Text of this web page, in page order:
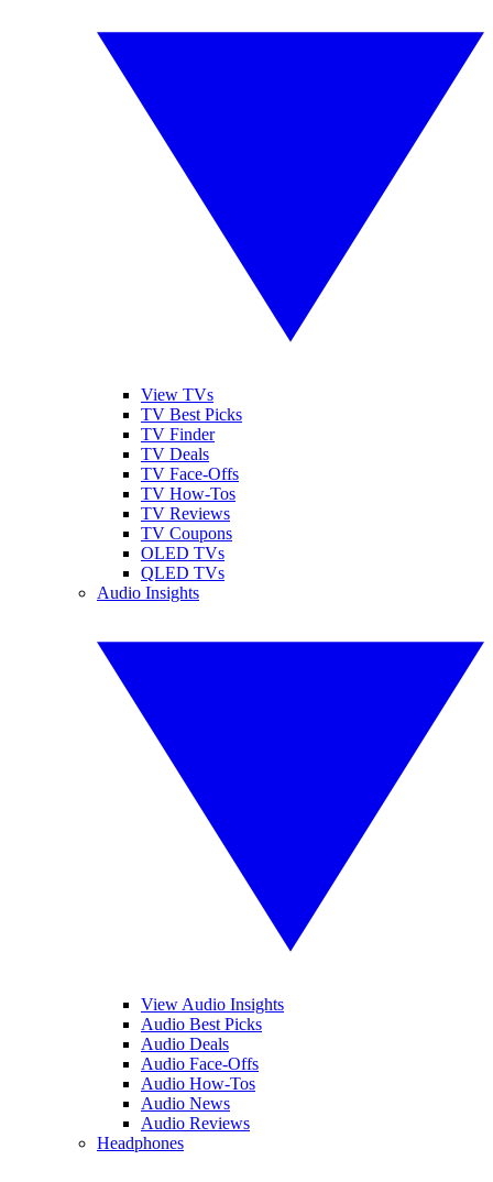
View TVs
TV Best Picks
TV Finder
TV Deals
TV Face-Offs
TV How-Tos
TV Reviews
TV Coupons
OLED TVs
QLED TVs
Audio Insights
View Audio Insights
Audio Best Picks
Audio Deals
Audio Face-Offs
Audio How-Tos
Audio News
Audio Reviews
Headphones